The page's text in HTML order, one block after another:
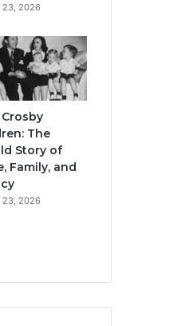
23, 2026
The
Story of
Family, and
23, 2026